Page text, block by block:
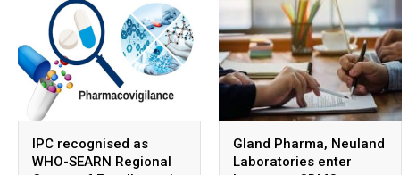
IPC recognised as
WHO-SEARN Regional
Gland Pharma, Neuland
Laboratories enter